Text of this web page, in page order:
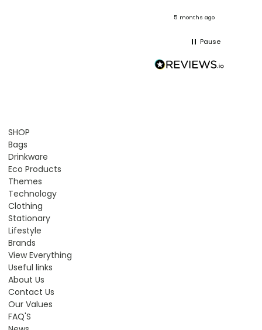
5 months ago
Pause
SHOP
Bags
Drinkware
Eco Products
Themes
Technology
Clothing
Stationary
Lifestyle
Brands
View Everything
Useful links
About Us
Contact Us
Our Values
FAQ'S